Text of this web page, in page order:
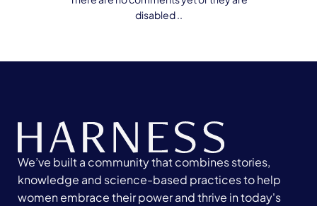
disabled ..
We’ve built a community that combines stories,
knowledge and science-based practices to help
women embrace their power and thrive in today's